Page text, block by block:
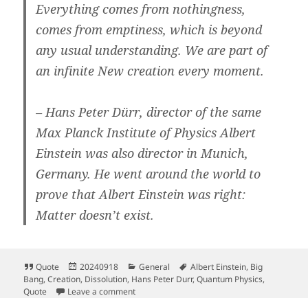
Everything comes from nothingness,
comes from emptiness, which is beyond
any usual understanding. We are part of
an infinite New creation every moment.
– Hans Peter Dürr, director of the same
Max Planck Institute of Physics Albert
Einstein was also director in Munich,
Germany. He went around the world to
prove that Albert Einstein was right:
Matter doesn’t exist.
Format
Quote
Posted
on
20240918 Categories
General Tags
Albert Einstein, Big
Bang,Creation, Dissolution, Hans Peter Durr,Quantum Physics,
Quote
Leave a commenton